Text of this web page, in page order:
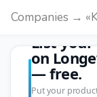
Companies →
List your
on
— free.
Put your